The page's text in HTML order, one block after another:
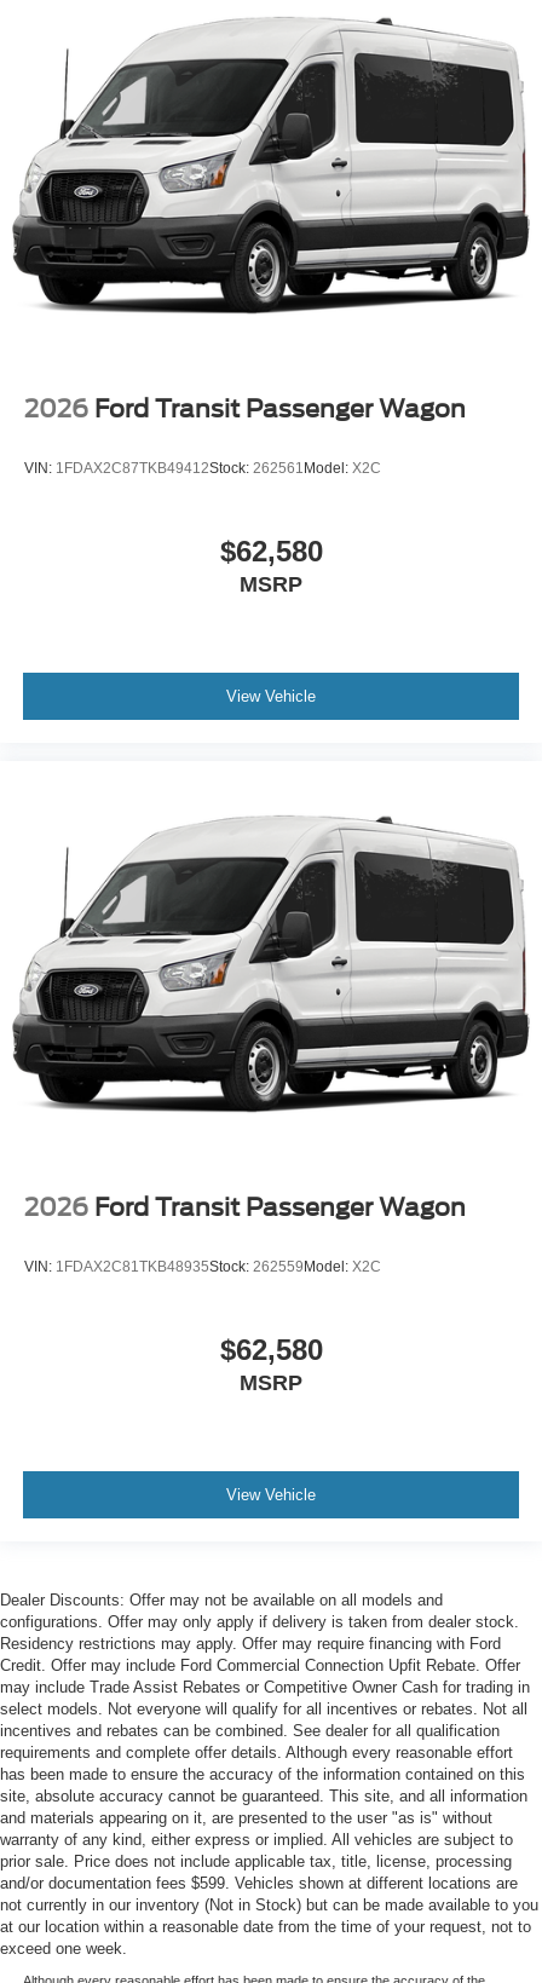
2026 Ford Transit Passenger Wagon
VIN: 1FDAX2C87TKB49412Stock: 262561 Model: X2C
$62,580
MSRP
View Vehicle
2026 Ford Transit Passenger Wagon
VIN: 1FDAX2C81TKB48935Stock: 262559 Model: X2C
$62,580
MSRP
View Vehicle
Dealer Discounts: Offer may not be available on all models and
configurations. Offer may only apply if delivery is taken from dealer stock.
Residency restrictions may apply. Offer may require financing with Ford
Credit. Offer may include Ford Commercial Connection Upfit Rebate. Offer
may include Trade Assist Rebates or Competitive Owner Cash for trading in
select models. Not everyone will qualify for all incentives or rebates. Not all
incentives and rebates can be combined. See dealer for all qualification
requirements and complete offer details. Although every reasonable effort
has been made to ensure the accuracy of the information contained on this
site, absolute accuracy cannot be guaranteed. This site, and all information
and materials appearing on it, are presented to the user "as is" without
warranty of any kind, either express or implied. All vehicles are subject to
prior sale. Price does not include applicable tax, title, license, processing
and/or documentation fees $599. Vehicles shown at different locations are
not currently in our inventory (Not in Stock) but can be made available to you
at our location within a reasonable date from the time of your request, not to
exceed one week.
Although every reasonable effort has been made to ensure the accuracy of the